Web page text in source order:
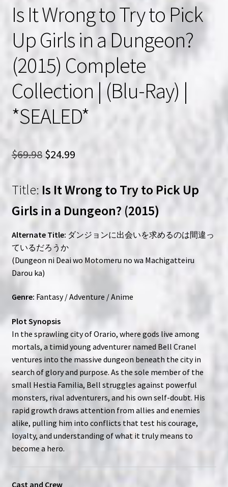
Is It Wrong to Try to Pick
Up Girls in a Dungeon?
(2015) Complete
Collection | (Blu-Ray) |
*SEALED*
$69.98 Original
was:
$69.98.
$24.99Current
is:
$24.99.
Title: Is It Wrong to Try to Pick Up
Girls in a Dungeon? (2015)
Alternate Title: ダンジョンに出会いを求めるのは間違っ
ているだろうか
(Dungeon ni Deai wo Motomeru no wa Machigatteiru
Darou ka)
Genre: Fantasy / Adventure / Anime
Plot Synopsis
In the sprawling city of Orario, where gods live among
mortals, a timid young adventurer named Bell Cranel
ventures into the massive dungeon beneath the city in
search of glory and purpose. As the sole member of the
small Hestia Familia, Bell struggles against powerful
monsters, rival adventurers, and his own self-doubt. His
rapid growth draws attention from allies and enemies
alike, pulling him into conflicts that test his courage,
loyalty, and understanding of what it truly means to
become a hero.
Cast and Crew